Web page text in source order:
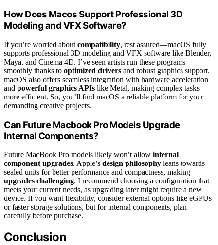
How Does Macos Support Professional 3D
Modeling and VFX Software?
If you’re worried about compatibility, rest assured—macOS fully
supports professional 3D modeling and VFX software like Blender,
Maya, and Cinema 4D. I’ve seen artists run these programs
smoothly thanks to optimized drivers and robust graphics support.
macOS also offers seamless integration with hardware acceleration
and powerful graphics APIs like Metal, making complex tasks
more efficient. So, you’ll find macOS a reliable platform for your
demanding creative projects.
Can Future Macbook Pro Models Upgrade
Internal Components?
Future MacBook Pro models likely won’t allow internal
component upgrades. Apple’s design philosophy leans towards
sealed units for better performance and compactness, making
upgrades challenging. I recommend choosing a configuration that
meets your current needs, as upgrading later might require a new
device. If you want flexibility, consider external options like eGPUs
or faster storage solutions, but for internal components, plan
carefully before purchase.
Conclusion